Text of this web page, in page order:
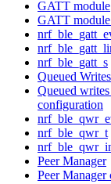
GATT module
GATT
nrf_ble_gatt_s
Queued
Queued
configuration
nrf_ble_qwr_t
Peer Manager
Peer